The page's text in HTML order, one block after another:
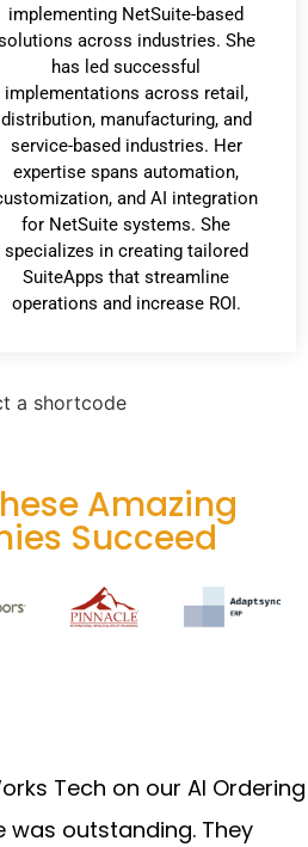
implementing NetSuite-based
across industries. She
has led successful
implementations across retail,
distribution, manufacturing, and
service-based industries. Her
expertise spans automation,
and AI integration
for NetSuite systems. She
specializes in creating tailored
SuiteApps that streamline
operations and increase ROI.
a shortcode
Amazing
Succeed
Tech on our AI Ordering
was outstanding. They